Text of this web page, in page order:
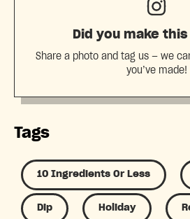
Did you make
Share a photo and tag us — we
you’ve made!
Tags
10 Ingredients Or Less
Dip Holiday